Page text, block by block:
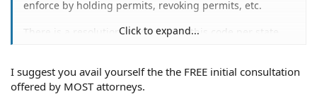
enforce by holding permits, revoking permits, etc.
There is a resolution which adopts this code per state
Click to expand...
I suggest you avail yourself the the FREE initial consultation
offered by MOST attorneys.